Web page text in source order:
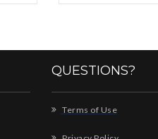
QUESTIONS?
Terms of Use